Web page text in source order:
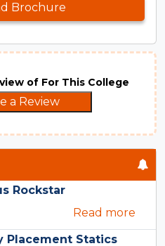
Brochure
of For This College
a Review
Rockstar
Read more
Placement Statics